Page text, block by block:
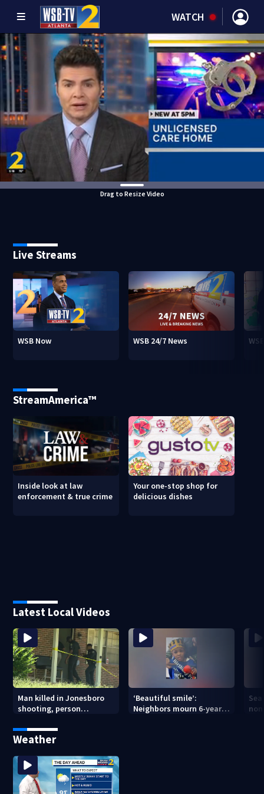
WATCH
Drag to Resize Video
Live Streams
WSB Now WSB 24/7 News
StreamAmerica™
Inside look at law
enforcement & true crime
Your one-stop shop for
delicious dishes
Latest Local Videos
Man killed in Jonesboro
shooting, person
‘Beautiful smile’:
Neighbors mourn 6-year-
Weather